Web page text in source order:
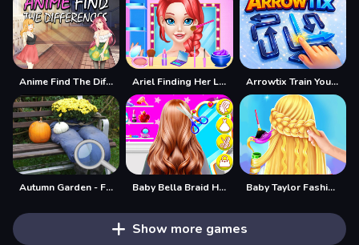
Anime Find The Differences Ariel Finding Her Love Arrowtix Train Your Brain
Autumn Garden - Find 100 butterflies Baby Bella Braid Hair Salon Baby Taylor Fashion Braid Salon
Show more games